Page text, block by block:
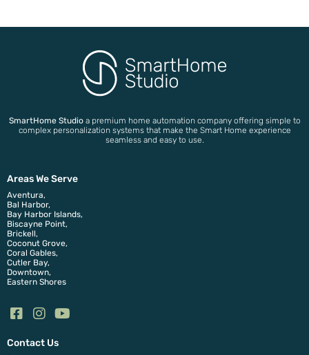
SmartHome Studioa premium home automation company offering simple to
complex personalization systems that make the Smart Home experience
seamless and easy to use.
Areas We Serve
Aventura,
Bal Harbor,
Bay Harbor Islands,
Biscayne Point,
Brickell,
Coconut Grove,
Coral Gables,
Cutler Bay,
Downtown,
Eastern Shores
Contact Us